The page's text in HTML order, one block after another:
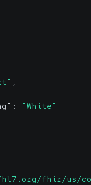
,
: "White"
fhir/us/